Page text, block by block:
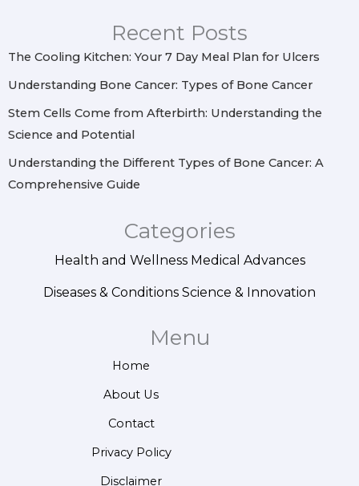
r
a
m
k
e
s
t
n
Recent Posts
The Cooling Kitchen: Your 7 Day Meal Plan for Ulcers
Understanding Bone Cancer: Types of Bone Cancer
Stem Cells Come from Afterbirth: Understanding the
Science and Potential
Understanding the Different Types of Bone Cancer: A
Comprehensive Guide
Categories
Health and Wellness Medical Advances
Diseases & Conditions Science & Innovation
Menu
Home
About Us
Contact
Privacy Policy
Disclaimer